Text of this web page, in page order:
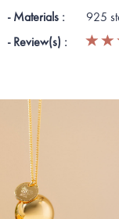
- Materials :
925
- Review(s) :